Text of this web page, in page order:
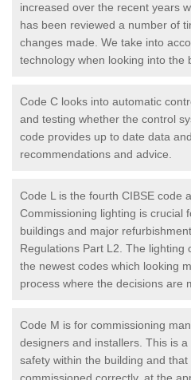
increased over the recent years
has been reviewed a number of
changes made. We take into
technology when looking into the
Code C looks into automatic
and testing whether the control
code provides up to date data
recommendations and advice.
Code L is the fourth CIBSE code
Commissioning lighting is crucial
buildings and major
Regulations Part L2. The lighting
the newest codes which looking
process where the decisions are
Code M is for commissioning
designers and installers. This is
safety within the building and